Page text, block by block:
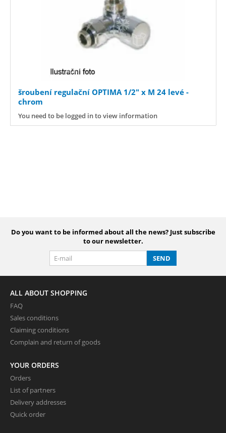
šroubení regulační OPTIMA 1/2" x M 24 levé -
chrom
You need to be logged in to view information
Do you want to be informed about all the news? Just subscribe
to our newsletter.
SEND
ALL ABOUT SHOPPING
FAQ
Sales conditions
Claiming conditions
Complain and return of goods
YOUR ORDERS
Orders
List of partners
Delivery addresses
Quick order